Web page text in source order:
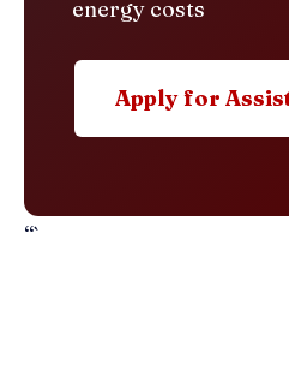
energy costs
Apply for
“`